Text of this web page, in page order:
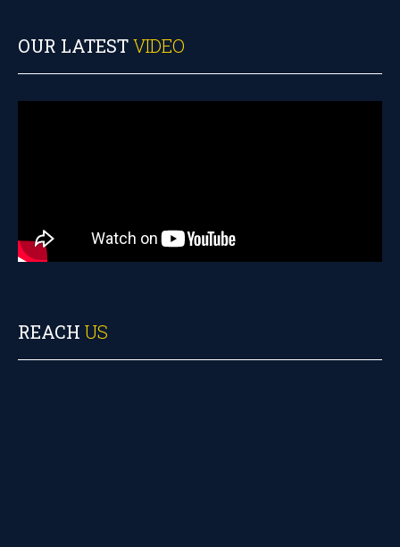
OUR LATESTVIDEO
REACH US